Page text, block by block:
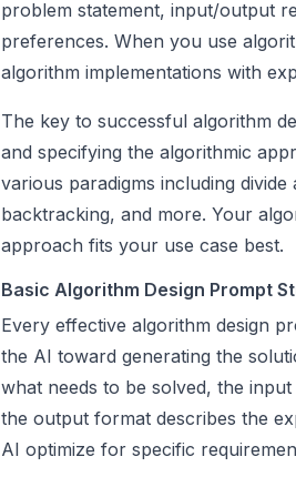
problem statement, input/output
preferences. When you use
algorithm implementations with
The key to successful algorithm
and specifying the algorithmic
various paradigms including
backtracking, and more. Your
approach fits your use case best.
Basic Algorithm Design Prompt
Every effective algorithm design
the AI toward generating the
what needs to be solved, the
the output format describes the
AI optimize for specific